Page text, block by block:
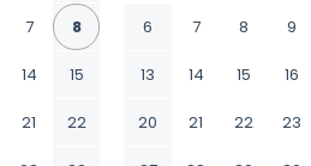
7 8
14 15
21 22
6 7 8 9
13 14 15 16
20 21 22 23